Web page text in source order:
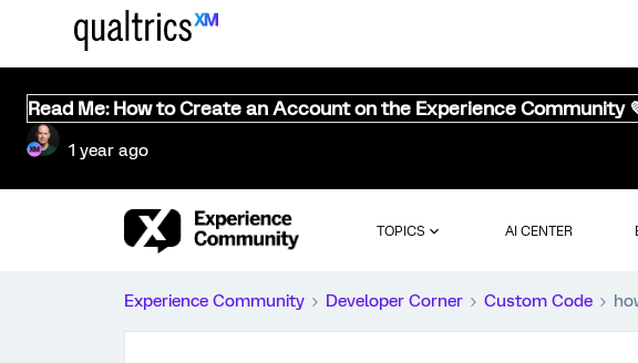
Read Me: How to Create an Account on the Experience Community
1 year ago
TOPICS AI CENTER
Experience Community Developer Corner Custom Code